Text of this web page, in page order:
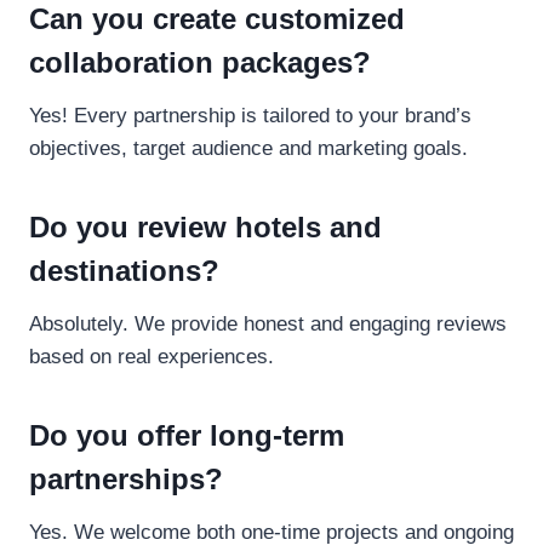
Can you create customized
collaboration packages?
Yes! Every partnership is tailored to your brand’s
objectives, target audience and marketing goals.
Do you review hotels and
destinations?
Absolutely. We provide honest and engaging reviews
based on real experiences.
Do you offer long-term
partnerships?
Yes. We welcome both one-time projects and ongoing